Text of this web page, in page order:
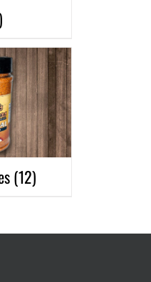
(12)